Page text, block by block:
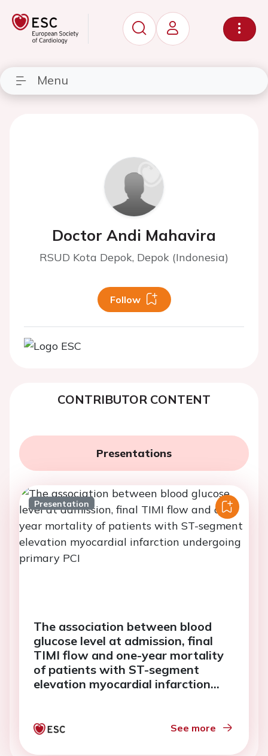
Menu
Doctor Andi Mahavira
RSUD Kota Depok, Depok (Indonesia)
Follow
CONTRIBUTOR CONTENT
Presentations
Presentation
The association between blood
glucose level at admission, final
TIMI flow and one-year mortality
of patients with ST-segment
elevation myocardial infarction
See more